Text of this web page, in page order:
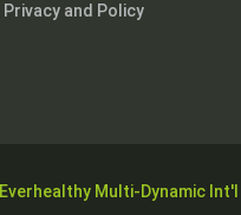
Privacy and Policy
Everhealthy Multi-Dynamic Int'l